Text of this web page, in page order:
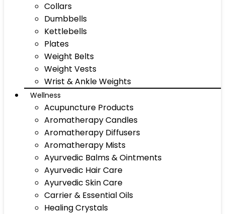
Collars
Dumbbells
Kettlebells
Plates
Weight Belts
Weight Vests
Wrist & Ankle Weights
Wellness
Acupuncture Products
Aromatherapy Candles
Aromatherapy Diffusers
Aromatherapy Mists
Ayurvedic Balms & Ointments
Ayurvedic Hair Care
Ayurvedic Skin Care
Carrier & Essential Oils
Healing Crystals